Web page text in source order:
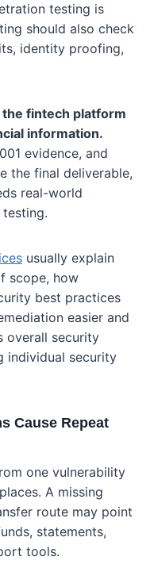
testing is
should also check
identity proofing,
fintech platform
information.
evidence, and
the final deliverable,
real-world
usually explain
scope, how
best practices
easier and
overall security
individual security
Cause Repeat
one vulnerability
A missing
route may point
statements,
tools.